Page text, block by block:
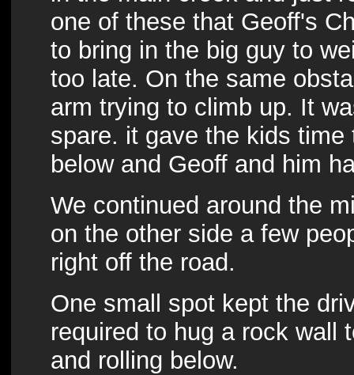
one of these that Geoff's
to bring in the big guy to
too late. On the same
arm trying to climb up. It
spare. it gave the kids
below and Geoff and him
We continued around the
on the other side a few
right off the road.
One small spot kept the
required to hug a rock wall
and rolling below.